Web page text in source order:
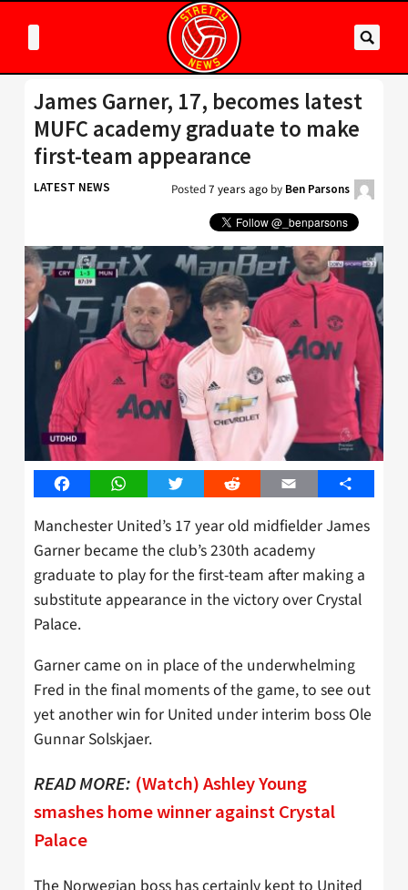
James Garner, 17, becomes latest
MUFC academy graduate to make
first-team appearance
LATEST NEWS Posted7 years ago by Ben Parsons
FacebookWhatsAppTwitter Reddit Email Share
Manchester United’s 17 year old midfielder James
Garner became the club’s 230th academy
graduate to play for the first-team after making a
substitute appearance in the victory over Crystal
Palace.
Garner came on in place of the underwhelming
Fred in the final moments of the game, to see out
yet another win for United under interim boss Ole
Gunnar Solskjaer.
READ MORE: (Watch) Ashley Young
smashes home winner against Crystal
Palace